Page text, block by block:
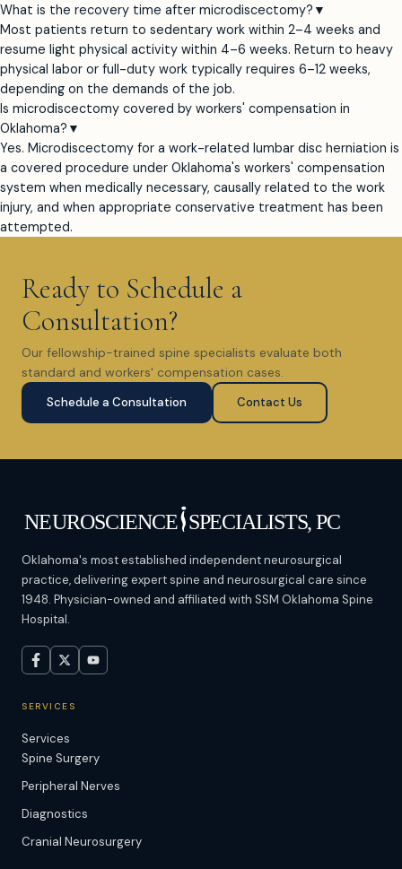
What is the recovery time after microdiscectomy? ▼
Most patients return to sedentary work within 2–4 weeks and
resume light physical activity within 4–6 weeks. Return to heavy
physical labor or full-duty work typically requires 6–12 weeks,
depending on the demands of the job.
Is microdiscectomy covered by workers' compensation in
Oklahoma? ▼
Yes. Microdiscectomy for a work-related lumbar disc herniation is
a covered procedure under Oklahoma's workers' compensation
system when medically necessary, causally related to the work
injury, and when appropriate conservative treatment has been
attempted.
Ready to Schedule a
Consultation?
Our fellowship-trained spine specialists evaluate both
standard and workers' compensation cases.
Schedule a Consultation Contact Us
Oklahoma's most established independent neurosurgical
practice, delivering expert spine and neurosurgical care since
1948. Physician-owned and affiliated with SSM Oklahoma Spine
Hospital.
SERVICES
Services
Spine Surgery
Peripheral Nerves
Diagnostics
Cranial Neurosurgery